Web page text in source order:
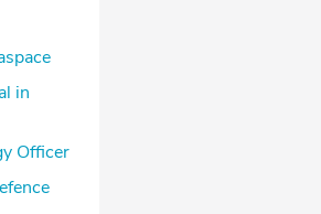
in
Officer